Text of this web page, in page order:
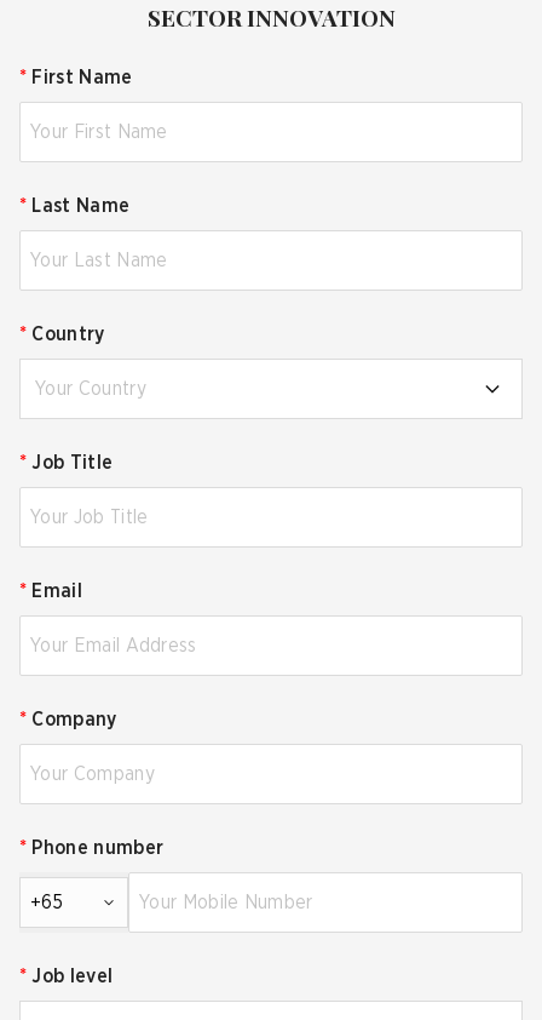
SECTOR INNOVATION
* First Name
* Last Name
* Country
Your Country
* Job Title
* Email
* Company
* Phone number
+65
* Job level